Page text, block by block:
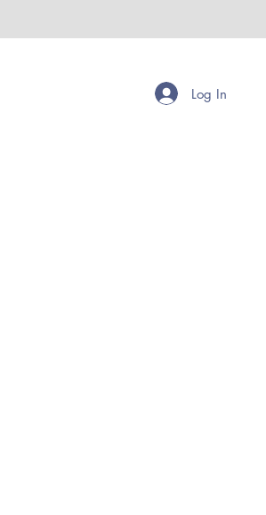
Log In